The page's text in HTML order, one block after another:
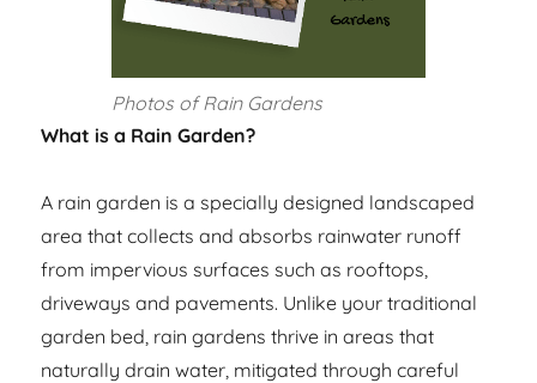
Photos of Rain Gardens
What is a Rain Garden?
A rain garden is a specially designed landscaped
area that collects and absorbs rainwater runoff
from impervious surfaces such as rooftops,
driveways and pavements. Unlike your traditional
garden bed, rain gardens thrive in areas that
naturally drain water, mitigated through careful